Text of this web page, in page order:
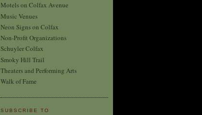
Motels on Colfax Avenue
Music Venues
Neon Signs on Colfax
Non-Profit Organizations
Schuyler Colfax
Smoky Hill Trail
Theaters and Performing Arts
Walk of Fame
SUBSCRIBE TO